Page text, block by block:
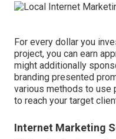
For every dollar you
project, you can earn
might additionally
branding presented
various methods to use
to reach your target
Internet Marketing